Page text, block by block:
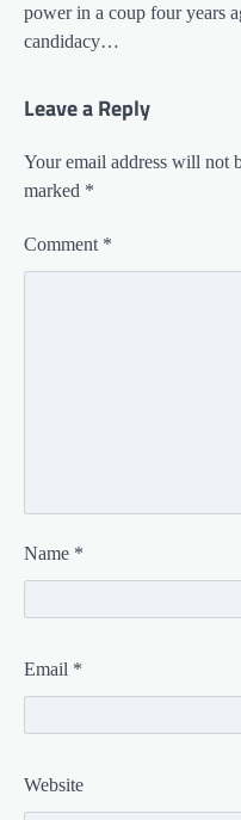
power in a coup four years
candidacy…
Leave a Reply
Your email address will not
marked *
Comment *
Name *
Email *
Website